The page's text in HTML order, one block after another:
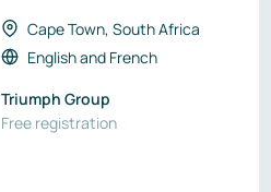
Cape Town, South Africa
Englishand French
Triumph Group
Free registration